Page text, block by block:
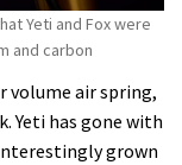
Yeti and Fox were
and carbon
volume air spring,
Yeti has gone with
grown